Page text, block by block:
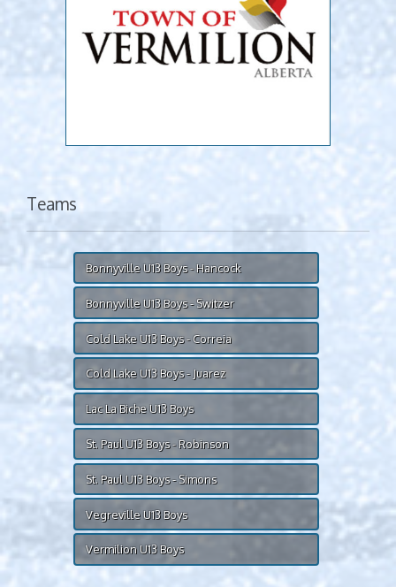
Teams
Bonnyville U13 Boys - Hancock
Bonnyville U13 Boys - Switzer
Cold Lake U13 Boys - Correia
Cold Lake U13 Boys - Juarez
Lac La Biche U13 Boys
St. Paul U13 Boys - Robinson
St. Paul U13 Boys - Simons
Vegreville U13 Boys
Vermilion U13 Boys